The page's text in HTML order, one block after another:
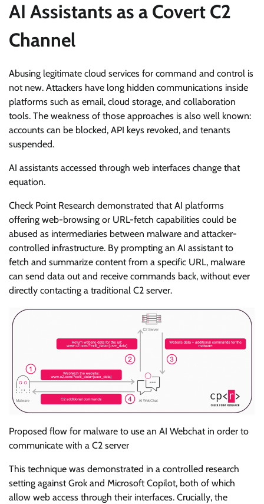
AI Assistants as a Covert C2
Channel
Abusing legitimate cloud services for command and control is
not new. Attackers have long hidden communications inside
platforms such as email, cloud storage, and collaboration
tools. The weakness of those approaches is also well known:
accounts can be blocked, API keys revoked, and tenants
suspended.
AI assistants accessed through web interfaces change that
equation.
Check Point Research demonstrated that AI platforms
offering web-browsing or URL-fetch capabilities could be
abused as intermediaries between malware and attacker-
controlled infrastructure. By prompting an AI assistant to
fetch and summarize content from a specific URL, malware
can send data out and receive commands back, without ever
directly contacting a traditional C2 server.
Proposed flow for malware to use an AI Webchat in order to
communicate with a C2 server
This technique was demonstrated in a controlled research
setting against Grok and Microsoft Copilot, both of which
allow web access through their interfaces. Crucially, the